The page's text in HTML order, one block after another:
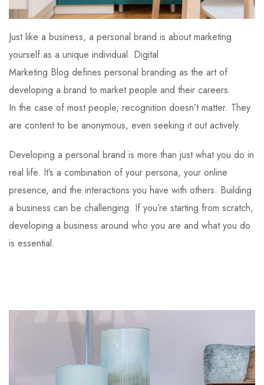
Just like a business, a personal brand is about marketing
yourself as a unique individual. Digital
Marketing Blog defines personal branding as the art of
developing a brand to market people and their careers.
In the case of most people, recognition doesn’t matter. They
are content to be anonymous, even seeking it out actively.
Developing a personal brand is more than just what you do in
real life. It’s a combination of your persona, your online
presence, and the interactions you have with others. Building
a business can be challenging. If you’re starting from scratch,
developing a business around who you are and what you do
is essential.